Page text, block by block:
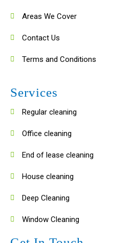
Areas We Cover
Contact Us
Terms and Conditions
Services
Regular cleaning
Office cleaning
End of lease cleaning
House cleaning
Deep Cleaning
Window Cleaning